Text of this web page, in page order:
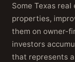
Some Texas
properties,
them on owner-
investors
that represents